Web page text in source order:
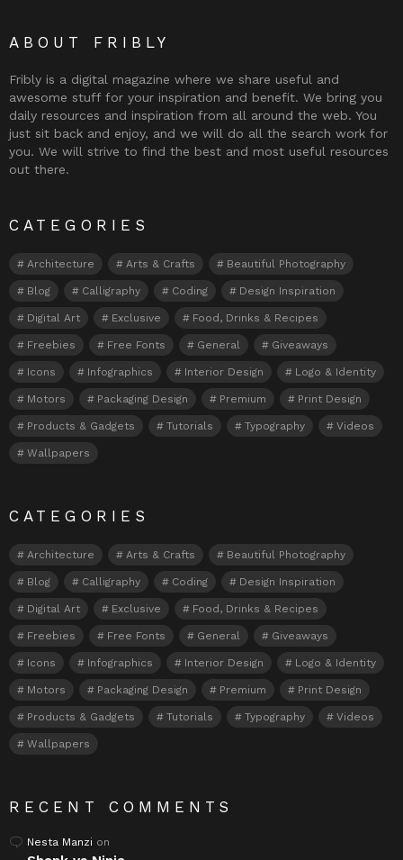
ABOUT FRIBLY
Fribly is a digital magazine where we share useful and
awesome stuff for your inspiration and benefit. We bring you
daily resources and inspiration from all around the web. You
just sit back and enjoy, and we will do all the search work for
you. We will strive to find the best and most useful resources
out there.
CATEGORIES
Architecture Arts & Crafts Beautiful Photography
Blog Calligraphy Coding Design Inspiration
Digital Art Exclusive Food, Drinks & Recipes
Freebies Free Fonts General Giveaways
Icons Infographics Interior Design Logo & Identity
Motors Packaging Design Premium Print Design
Products & Gadgets Tutorials Typography Videos
Wallpapers
CATEGORIES
Architecture Arts & Crafts Beautiful Photography
Blog Calligraphy Coding Design Inspiration
Digital Art Exclusive Food, Drinks & Recipes
Freebies Free Fonts General Giveaways
Icons Infographics Interior Design Logo & Identity
Motors Packaging Design Premium Print Design
Products & Gadgets Tutorials Typography Videos
Wallpapers
RECENT COMMENTS
Nesta Manzi on